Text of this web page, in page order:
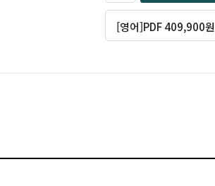
[영어]PDF 409,900원